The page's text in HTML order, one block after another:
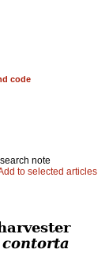
code
note
to selected articles